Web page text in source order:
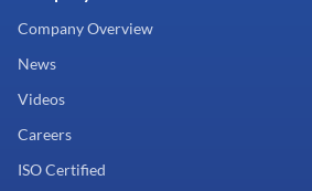
Company Overview
News
Videos
Careers
ISO Certified